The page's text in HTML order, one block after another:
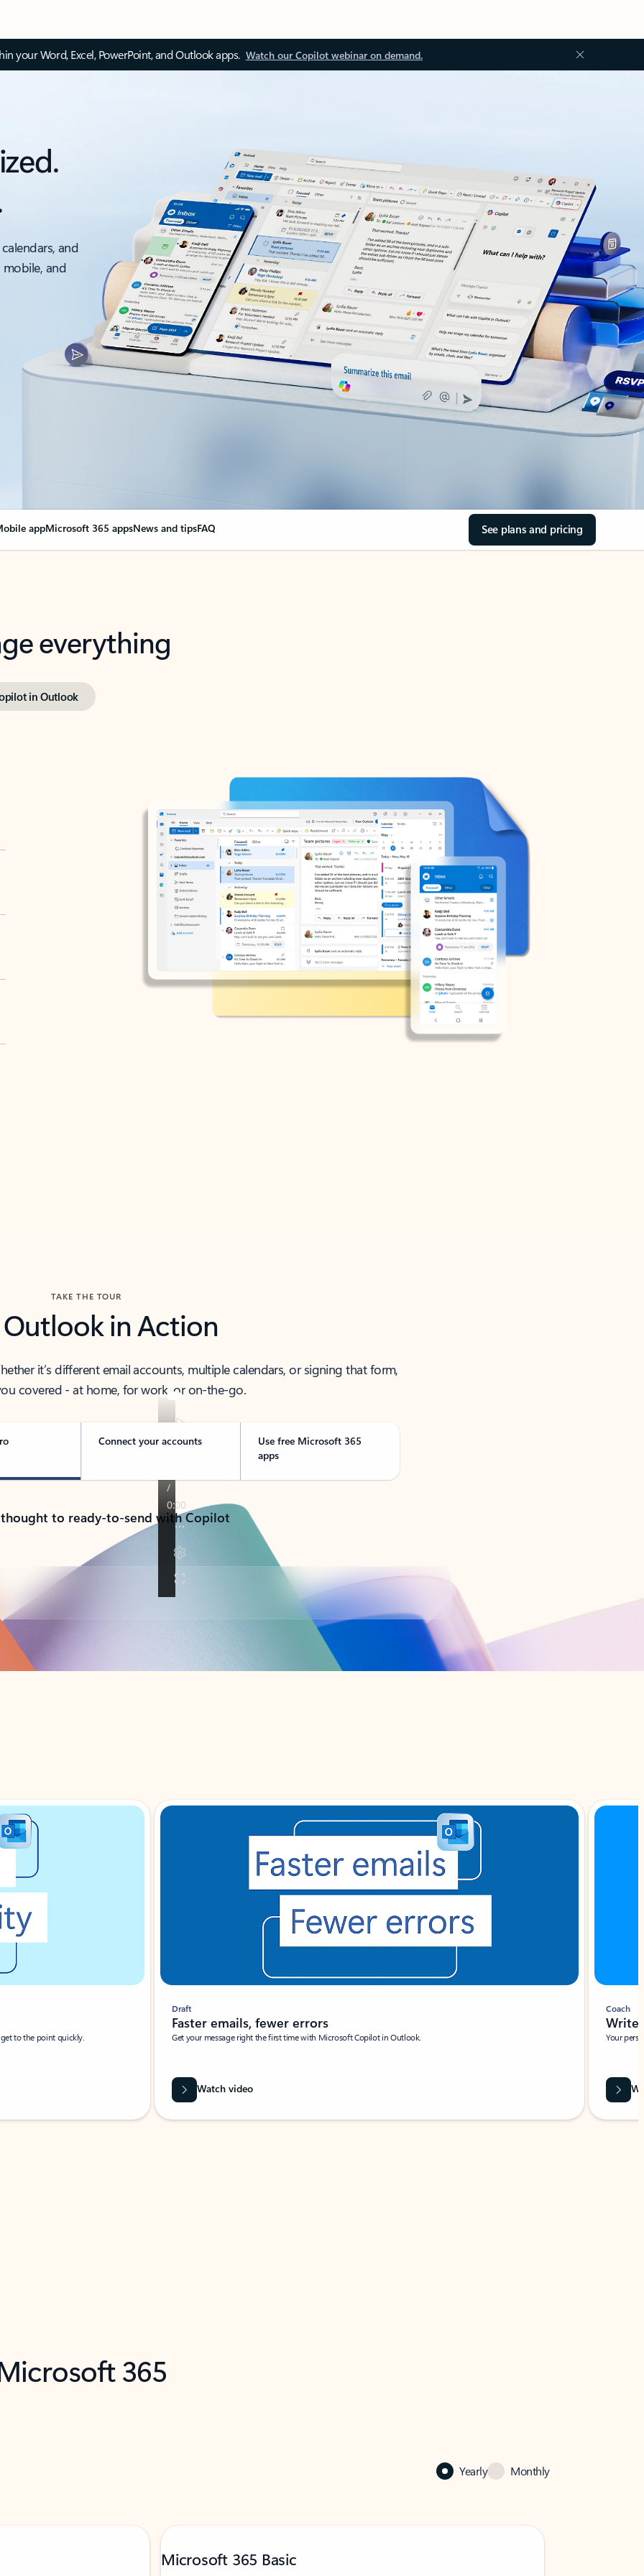
your Word, Excel, PowerPoint, and Outlook apps. Watch our Copilot webinar on demand.
and
and
appMicrosoft 365 appsNews and tipsFAQ See plans and pricing
everything
in Outlook
TAKE THE TOUR
Outlook in Action
it’s different email accounts, multiple calendars, or signing that form,
covered - at home, for work, or on-the-go.
Connect your accounts
Use free Microsoft 365
apps
to ready-to-send with Copilot
to the point quickly.
Draft
Faster emails, fewer errors
Get your message right the first time with Microsoft Copilot in Outlook.
Watch video
Coach
Write
Your
365
Yearly Monthly
Microsoft 365 Basic